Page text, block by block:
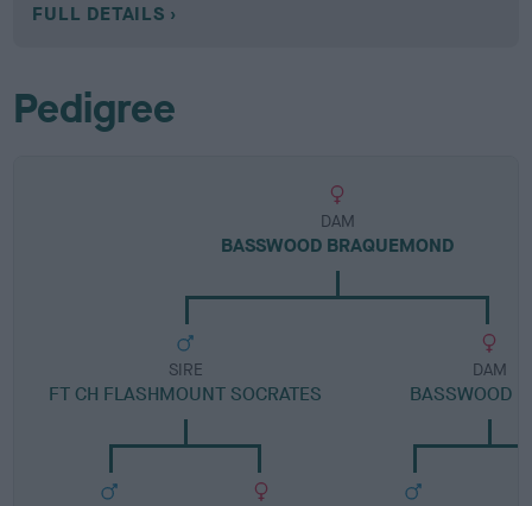
FULL DETAILS
Pedigree
DAM
BASSWOOD BRAQUEMOND
SIRE
FT CH FLASHMOUNT SOCRATES
DAM
BASSWOOD